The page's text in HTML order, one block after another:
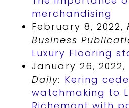
merchandising
February 8, 2022,
Business
Luxury Flooring
January 26, 2022,
Daily: Kering
watchmaking to